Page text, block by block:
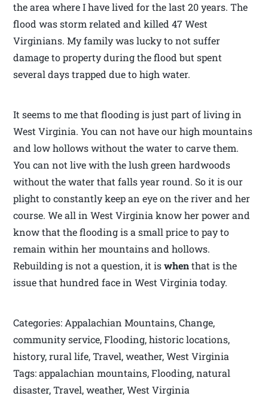
the area where I have lived for the last 20 years. The
flood was storm related and killed 47 West
Virginians. My family was lucky to not suffer
damage to property during the flood but spent
several days trapped due to high water.
It seems to me that flooding is just part of living in
West Virginia. You can not have our high mountains
and low hollows without the water to carve them.
You can not live with the lush green hardwoods
without the water that falls year round. So it is our
plight to constantly keep an eye on the river and her
course. We all in West Virginia know her power and
know that the flooding is a small price to pay to
remain within her mountains and hollows.
Rebuilding is not a question, it iswhenthat is the
issue that hundred face in West Virginia today.
Categories: Appalachian Mountains, Change,
community service, Flooding, historic locations,
history, rural life, Travel, weather, West Virginia
Tags: appalachian mountains, Flooding, natural
disaster, Travel, weather, West Virginia